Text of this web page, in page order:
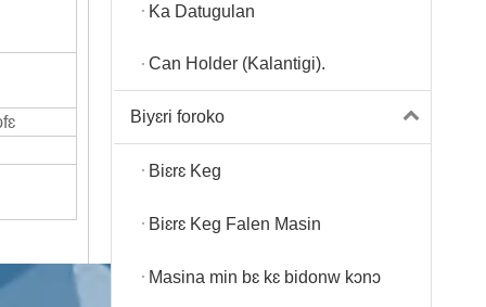
Ka Datugulan
Can Holder (Kalantigi).
Biyɛri foroko
Biɛrɛ Keg
Biɛrɛ Keg Falen Masin
Masina min bɛ kɛ bidonw kɔnɔ